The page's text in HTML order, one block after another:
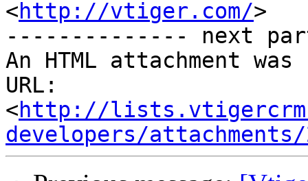
<http://vtiger.com/>
-------------- next
An HTML attachment
URL:
<http://
developers/